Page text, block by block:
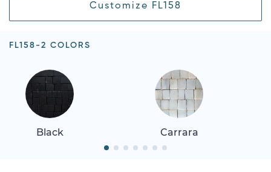
Customize FL158
FL158-2 COLORS
Black Carrara